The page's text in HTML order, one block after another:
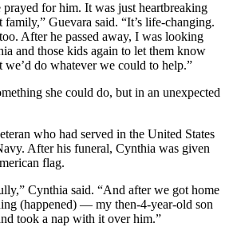
for him. It was just heartbreaking
family,” Guevara said. “It’s life-changing.
After he passed away, I was looking
and those kids again to let them know
we’d do whatever we could to help.”
she could do, but in an unexpected
who had served in the United States
After his funeral, Cynthia was given
flag.
Cynthia said. “And after we got home
(happened) — my then-4-year-old son
took a nap with it over him.”